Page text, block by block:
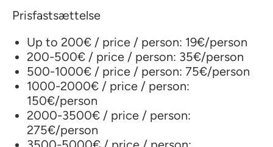
Prisfastsættelse
Up to 200€ / price / person: 19€/person
200-500€ / price / person: 35€/person
500-1000€ / price / person: 75€/person
1000-2000€ / price / person:
150€/person
2000-3500€ / price / person:
275€/person